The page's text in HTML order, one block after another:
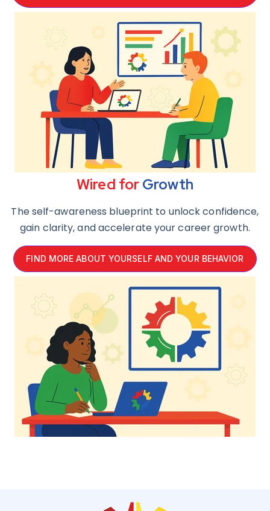
Wired forGrowth
The self-awareness blueprint to unlock confidence,
gain clarity, and accelerate your career growth.
FIND MORE ABOUT YOURSELF AND YOUR BEHAVIOR